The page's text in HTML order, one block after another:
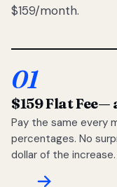
$159/month.
01
$159 Flat Fee—
Pay the same every
percentages. No
dollar of the increase.